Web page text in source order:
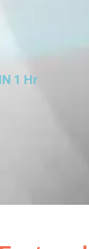
1 Hr